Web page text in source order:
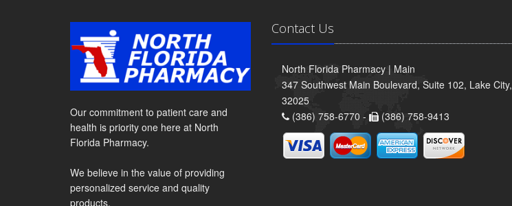
Our commitment to patient care and
health is priority one here at North
Florida Pharmacy.
We believe in the value of providing
personalized service and quality
products.
Contact Us
North Florida Pharmacy | Main
347 Southwest Main Boulevard, Suite 102, Lake
32025
(386) 758-6770 -
(386) 758-9413